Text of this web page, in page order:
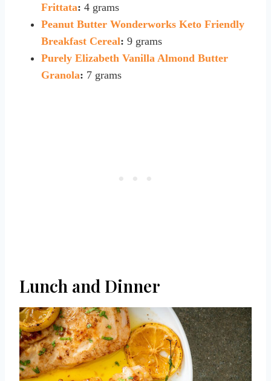
Frittata: 4 grams
Peanut Butter Wonderworks Keto Friendly
Breakfast Cereal: 9 grams
Purely Elizabeth Vanilla Almond Butter
Granola: 7 grams
Lunch and Dinner